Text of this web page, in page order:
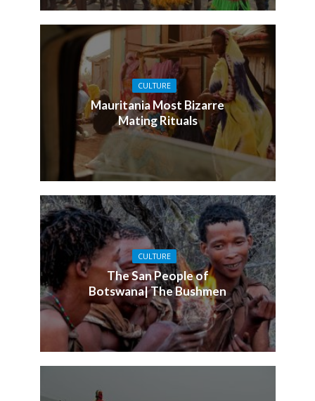
CULTURE
Mauritania Most Bizarre
Mating Rituals
CULTURE
The San People of
Botswana| The Bushmen